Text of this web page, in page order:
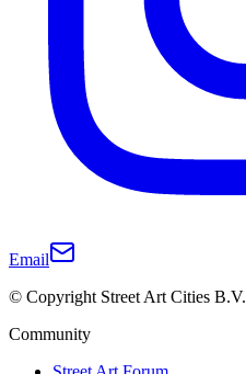
Email
© Copyright Street Art Cities B.V.
Community